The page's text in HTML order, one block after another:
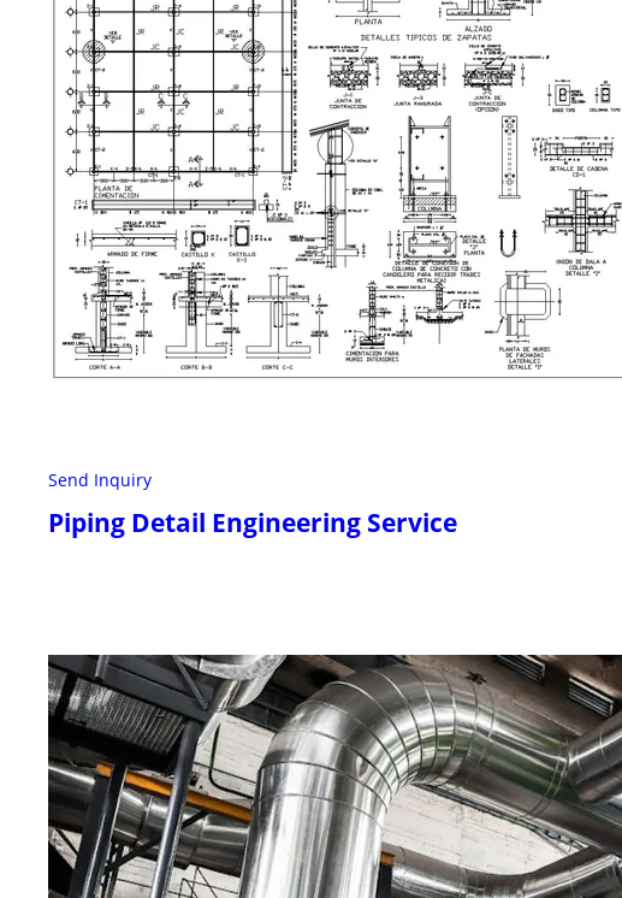
Send Inquiry
Piping Detail Engineering Service